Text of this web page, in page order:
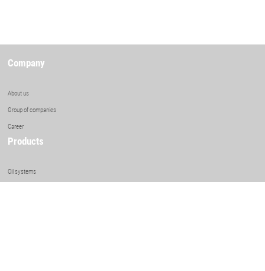
Company
About us
Group of companies
Career
Products
Oil systems